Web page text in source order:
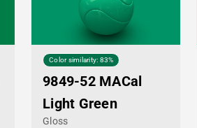
Color similarity: 83%
9849-52 MACal
Light Green
Gloss